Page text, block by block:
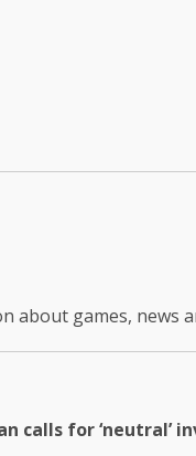
about games, news
calls for ‘neutral’